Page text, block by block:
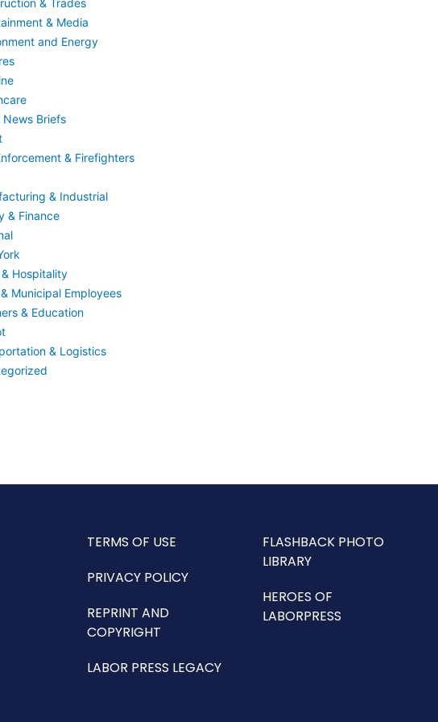
& Trades
& Media
and Energy
News Briefs
& Firefighters
& Industrial
& Finance
& Hospitality
Municipal Employees
& Education
& Logistics
TERMS OF USE
PRIVACY POLICY
REPRINT AND
COPYRIGHT
LABOR PRESS LEGACY
FLASHBACK PHOTO
LIBRARY
HEROES OF
LABORPRESS